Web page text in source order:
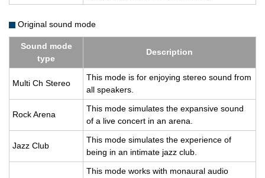
Original sound mode
Sound mode
type
De­scrip­tion
Multi Ch Stereo
This mode is for en­joy­ing stereo sound from
all speak­ers.
Rock Arena
This mode sim­u­lates the ex­pan­sive sound
of a live con­cert in an arena.
Jazz Club
This mode sim­u­lates the ex­pe­ri­ence of
being in an in­ti­mate jazz club.
This mode works with monau­ral audio